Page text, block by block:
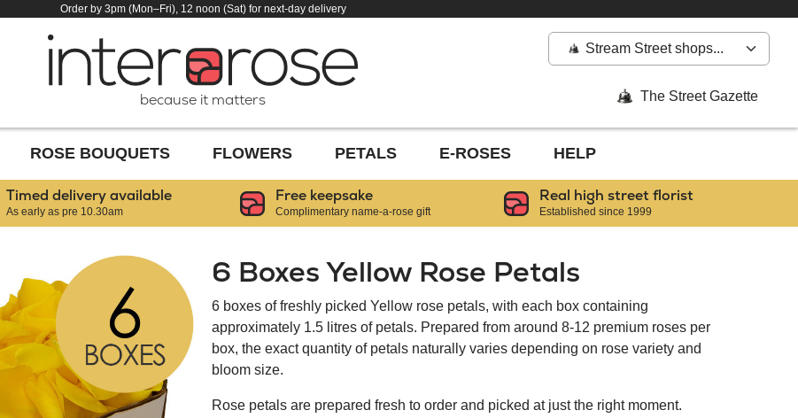
Order by 3pm (Mon–Fri), 12 noon (Sat) for next-day delivery
because it matters
Stream Street shops...
The Street Gazette
ROSE BOUQUETS FLOWERS PETALS E-ROSES HELP
Timed delivery available
As early as pre 10.30am
Free keepsake
Complimentary name-a-rose gift
Real high street florist
Established since 1999
6 Boxes Yellow Rose Petals
6 boxes of freshly picked Yellow rose petals, with each box containing
approximately 1.5 litres of petals. Prepared from around 8-12 premium roses per
box, the exact quantity of petals naturally varies depending on rose variety and
bloom size.
Rose petals are prepared fresh to order and picked at just the right moment.